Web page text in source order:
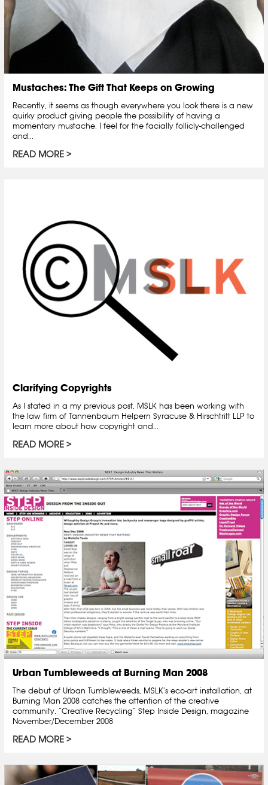
Mustaches: The Gift That Keeps on Growing
Recently, it seems as though everywhere you look there is a new
quirky product giving people the possibility of having a
momentary mustache. I feel for the facially follicly-challenged
and...
READ MORE
Clarifying Copyrights
As I stated in a my previous post, MSLK has been working with
the law firm of Tannenbaum Helpern Syracuse & Hirschtritt LLP to
learn more about how copyright and...
READ MORE
Urban Tumbleweeds at Burning Man 2008
The debut of Urban Tumbleweeds, MSLK’s eco-art installation, at
Burning Man 2008 catches the attention of the creative
community. “Creative Recycling” Step Inside Design, magazine
November/December 2008
READ MORE